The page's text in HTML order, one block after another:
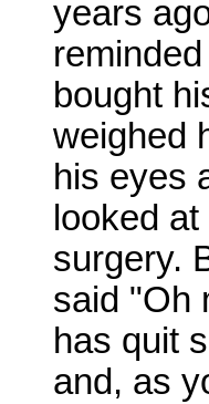
years
bought
weighed
his eyes
looked
surgery.
said "Oh
has quit
and, as